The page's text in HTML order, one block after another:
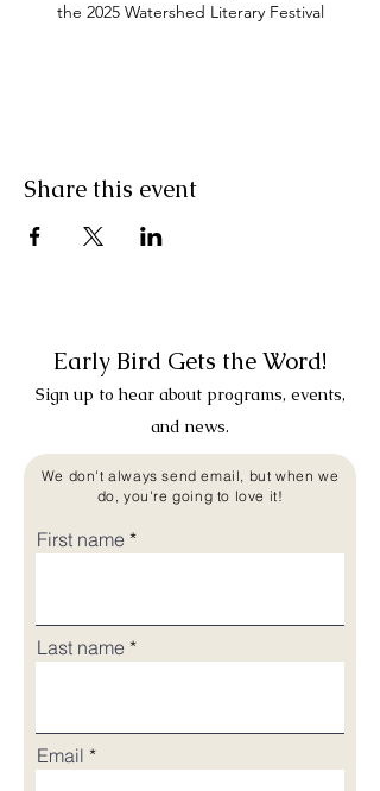
the 2025 Watershed Literary Festival
Share this event
Early Bird Gets the Word!
Sign up to hear about programs, events,
and news.
We don't always send email, but when we
do, you're going to love it!
First name
Last name
Email